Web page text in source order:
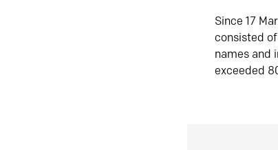
Since 17
consisted
names and
exceeded